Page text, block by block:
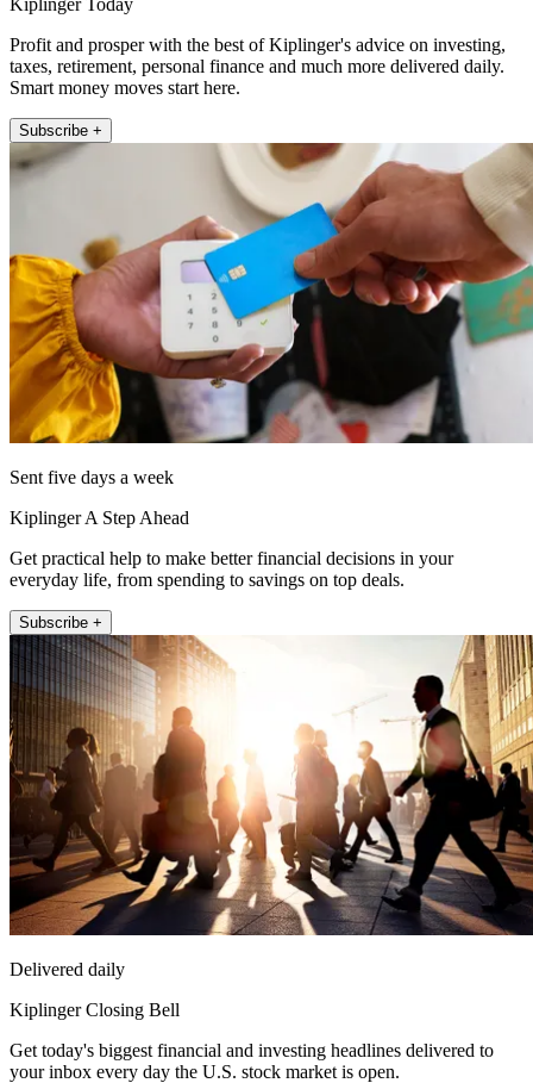
Profit and prosper with the best of Kiplinger's advice on investing,
taxes, retirement, personal finance and much more delivered daily.
Smart money moves start here.
Subscribe +
Sent five days a week
Kiplinger A Step Ahead
Get practical help to make better financial decisions in your
everyday life, from spending to savings on top deals.
Subscribe +
Delivered daily
Kiplinger Closing Bell
Get today's biggest financial and investing headlines delivered to
your inbox every day the U.S. stock market is open.